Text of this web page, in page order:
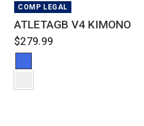
QUICK VIEW
COMP LEGAL
ATLETAGB V4 KIMONO
$279.99